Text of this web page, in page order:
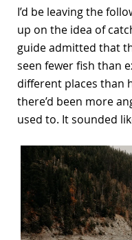
I’d be leaving the
up on the idea of
guide admitted that
seen fewer fish than
different places than
there’d been more
used to. It sounded